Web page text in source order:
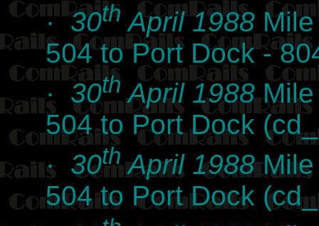
·30th April 1988
504 to Port Dock -
· 30thApril 1988Mile
504 to Port Dock
· 30thApril 1988Mile
504 to Port Dock